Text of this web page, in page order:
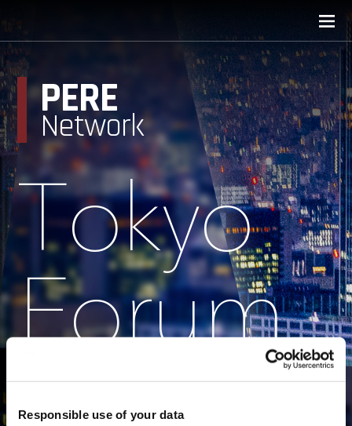
Responsible use of your data
PERE
Network
Tokyo
Forum
Mandarin Oriental, Tokyo